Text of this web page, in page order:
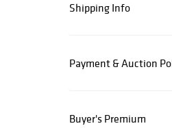
Shipping Info
Payment & Auction
Buyer's Premium